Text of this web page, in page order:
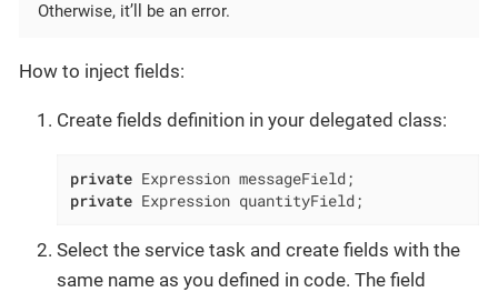
Otherwise, it’ll be an error.
How to inject fields:
Create fields definition in your delegated class:
private
private Expression quantityField;
Select the service task and create fields with the
same name as you defined in code. The field